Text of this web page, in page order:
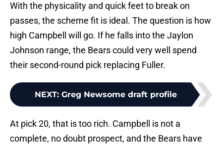
With the physicality and quick feet to break on
passes, the scheme fit is ideal. The question is how
high Campbell will go. If he falls into the Jaylon
Johnson range, the Bears could very well spend
their second-round pick replacing Fuller.
NEXT: Greg Newsome draft profile
At pick 20, that is too rich. Campbell is not a
complete, no doubt prospect, and the Bears have